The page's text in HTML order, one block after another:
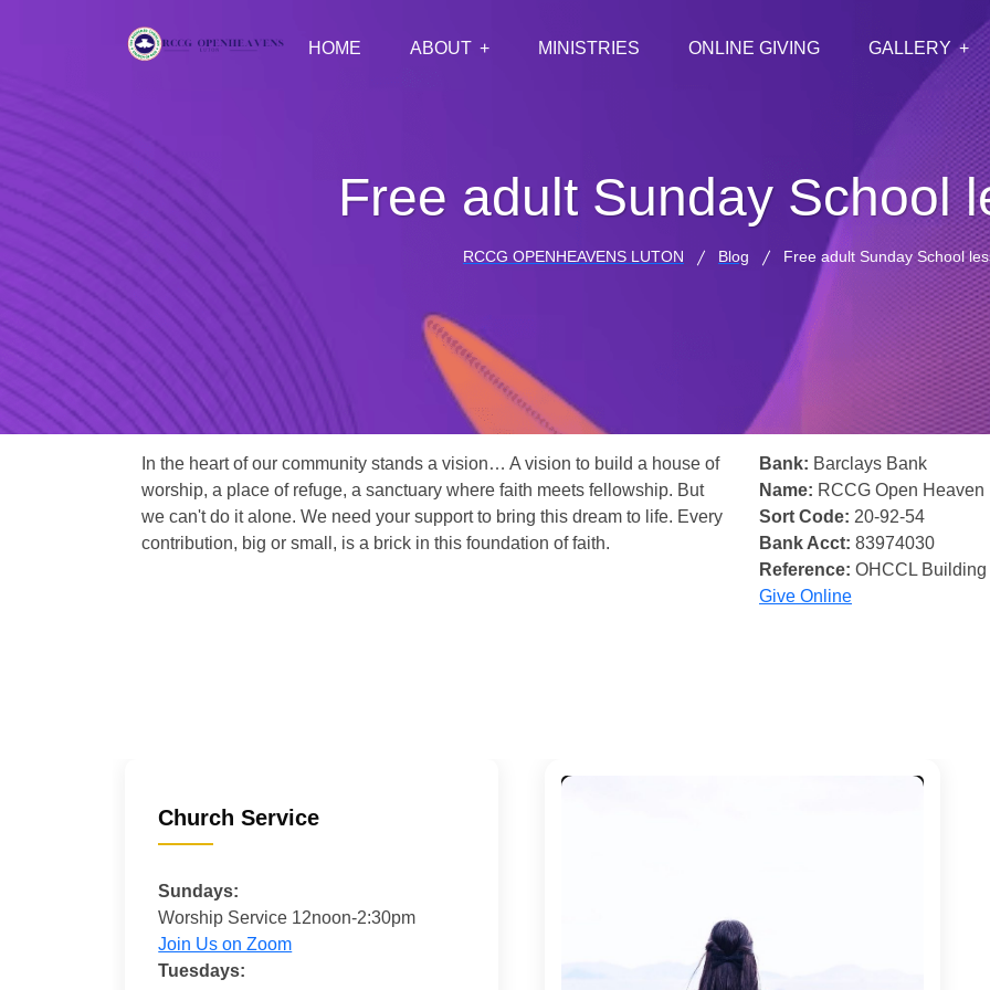
HOME ABOUT MINISTRIES ONLINE GIVING GALLERY
Free adult Sunday School
RCCG OPENHEAVENS LUTON Blog Free adult Sunday School
In the heart of our community stands a vision… A vision to build a house of
worship, a place of refuge, a sanctuary where faith meets fellowship. But
we can't do it alone. We need your support to bring this dream to life. Every
contribution, big or small, is a brick in this foundation of faith.
Bank: Barclays Bank
Name: RCCG Open Heaven
Sort Code: 20-92-54
Bank Acct: 83974030
Reference: OHCCL
Give Online
Church Service
Sundays:
Worship Service 12noon-2:30pm
Join Us on Zoom
Tuesdays: